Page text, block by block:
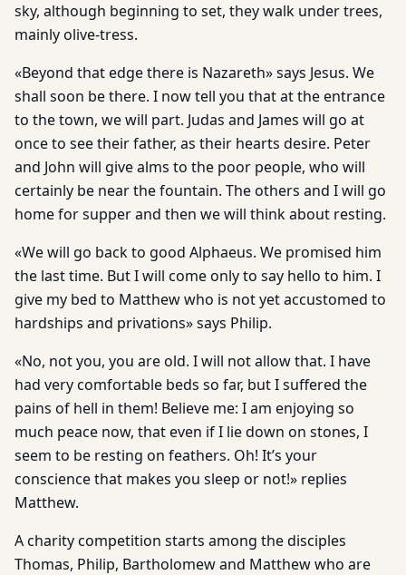
sky, although beginning to set, they walk under trees,
mainly olive-tress.
«Beyond that edge there is Nazareth» says Jesus. We
shall soon be there. I now tell you that at the entrance
to the town, we will part. Judas and James will go at
once to see their father, as their hearts desire. Peter
and John will give alms to the poor people, who will
certainly be near the fountain. The others and I will go
home for supper and then we will think about resting.
«We will go back to good Alphaeus. We promised him
the last time. But I will come only to say hello to him. I
give my bed to Matthew who is not yet accustomed to
hardships and privations» says Philip.
«No, not you, you are old. I will not allow that. I have
had very comfortable beds so far, but I suffered the
pains of hell in them! Believe me: I am enjoying so
much peace now, that even if I lie down on stones, I
seem to be resting on feathers. Oh! It’s your
conscience that makes you sleep or not!» replies
Matthew.
A charity competition starts among the disciples
Thomas, Philip, Bartholomew and Matthew who are